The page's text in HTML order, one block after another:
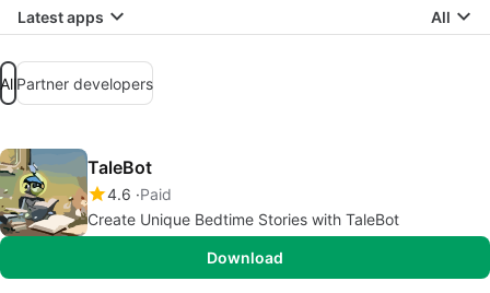
Latest apps All
AllPartner developers
TaleBot
4.6 Paid
Create Unique Bedtime Stories with TaleBot
Download